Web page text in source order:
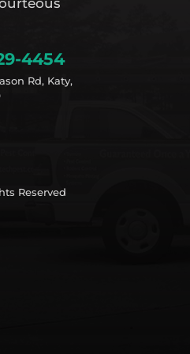
4454
Rd, Katy,
Reserved